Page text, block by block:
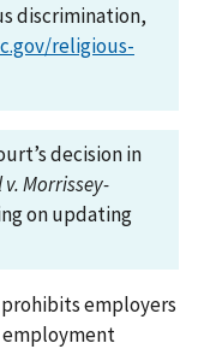
discrimination,
religious-
decision in
Morrissey-
on updating
prohibits employers
employment